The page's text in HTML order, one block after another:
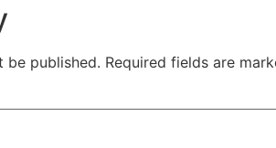
be published. Required fields are